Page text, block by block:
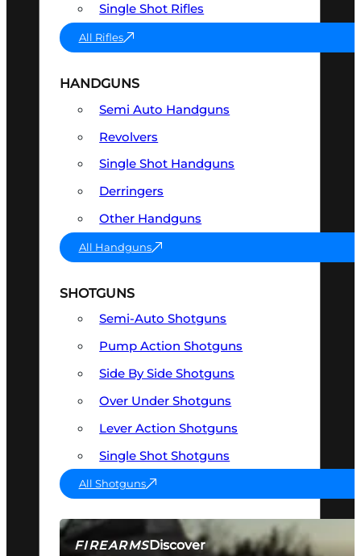
FIREARMSDiscover
Single Shot Rifles
All Rifles
HANDGUNS
Semi Auto Handguns
Revolvers
Single Shot Handguns
Derringers
Other Handguns
All Handguns
SHOTGUNS
Semi-Auto Shotguns
Pump Action Shotguns
Side By Side Shotguns
Over Under Shotguns
Lever Action Shotguns
Single Shot Shotguns
All Shotguns